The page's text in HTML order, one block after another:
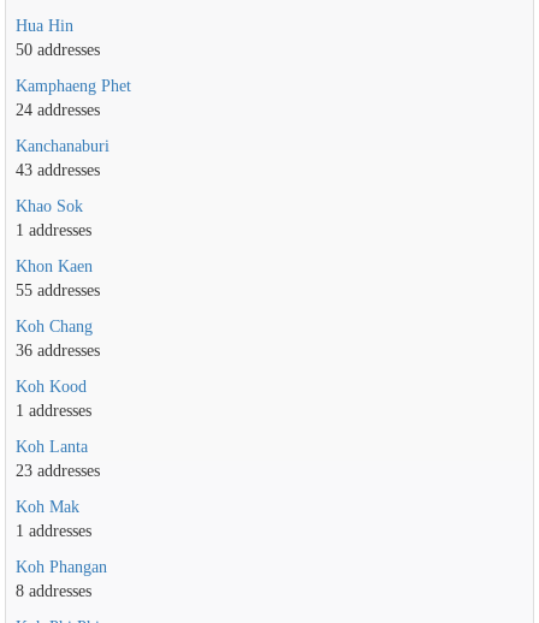
Hua Hin
50 addresses
Kamphaeng Phet
24 addresses
Kanchanaburi
43 addresses
Khao Sok
1 addresses
Khon Kaen
55 addresses
Koh Chang
36 addresses
Koh Kood
1 addresses
Koh Lanta
23 addresses
Koh Mak
1 addresses
Koh Phangan
8 addresses